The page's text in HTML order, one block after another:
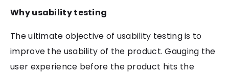
Why usability testing
The ultimate objective of usability testing is to
improve the usability of the product. Gauging the
user experience before the product hits the